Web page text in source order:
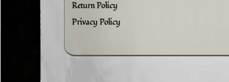
Return Policy
Privacy Policy